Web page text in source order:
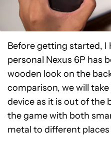
Before getting started,
personal Nexus 6P has
wooden look on the
comparison, we will
device as it is out of the
the game with both
metal to different